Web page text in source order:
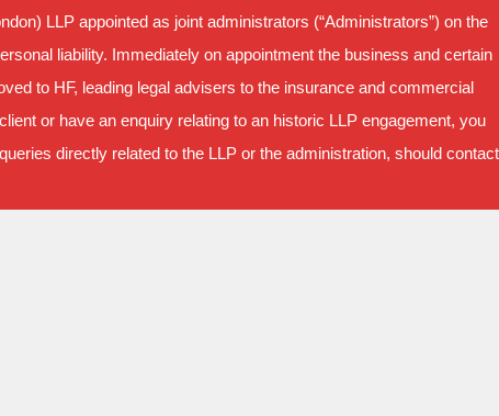
LLP appointed as joint administrators (“Administrators”) on the
liability. Immediately on appointment the business and certain
to HF, leading legal advisers to the insurance and commercial
or have an enquiry relating to an historic LLP engagement, you
directly related to the LLP or the administration, should contact